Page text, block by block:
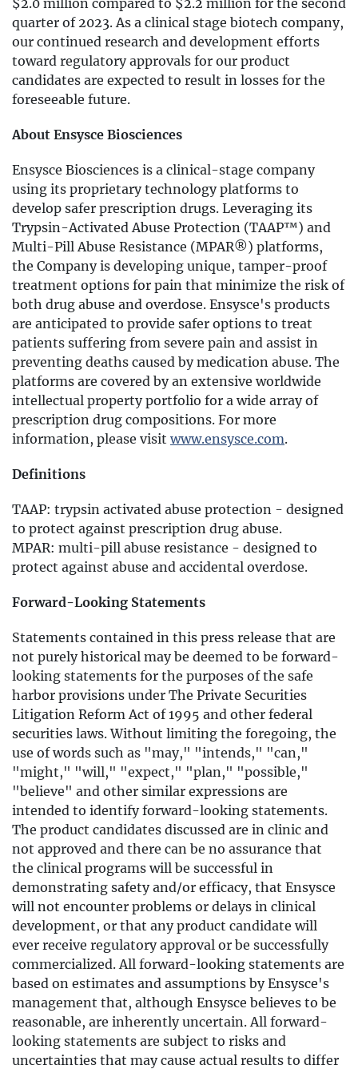
$2.0 million compared to $2.2 million for the second
quarter of 2023. As a clinical stage biotech company,
our continued research and development efforts
toward regulatory approvals for our product
candidates are expected to result in losses for the
foreseeable future.
About Ensysce Biosciences
Ensysce Biosciences is a clinical-stage company
using its proprietary technology platforms to
develop safer prescription drugs. Leveraging its
Trypsin-Activated Abuse Protection (TAAP™) and
Multi-Pill Abuse Resistance (MPAR®) platforms,
the Company is developing unique, tamper-proof
treatment options for pain that minimize the risk of
both drug abuse and overdose. Ensysce's products
are anticipated to provide safer options to treat
patients suffering from severe pain and assist in
preventing deaths caused by medication abuse. The
platforms are covered by an extensive worldwide
intellectual property portfolio for a wide array of
prescription drug compositions. For more
information, please visit www.ensysce.com.
Definitions
TAAP: trypsin activated abuse protection - designed
to protect against prescription drug abuse.
MPAR: multi-pill abuse resistance - designed to
protect against abuse and accidental overdose.
Forward-Looking Statements
Statements contained in this press release that are
not purely historical may be deemed to be forward-
looking statements for the purposes of the safe
harbor provisions under The Private Securities
Litigation Reform Act of 1995 and other federal
securities laws. Without limiting the foregoing, the
use of words such as "may," "intends," "can,"
"might," "will," "expect," "plan," "possible,"
"believe" and other similar expressions are
intended to identify forward-looking statements.
The product candidates discussed are in clinic and
not approved and there can be no assurance that
the clinical programs will be successful in
demonstrating safety and/or efficacy, that Ensysce
will not encounter problems or delays in clinical
development, or that any product candidate will
ever receive regulatory approval or be successfully
commercialized. All forward-looking statements are
based on estimates and assumptions by Ensysce's
management that, although Ensysce believes to be
reasonable, are inherently uncertain. All forward-
looking statements are subject to risks and
uncertainties that may cause actual results to differ